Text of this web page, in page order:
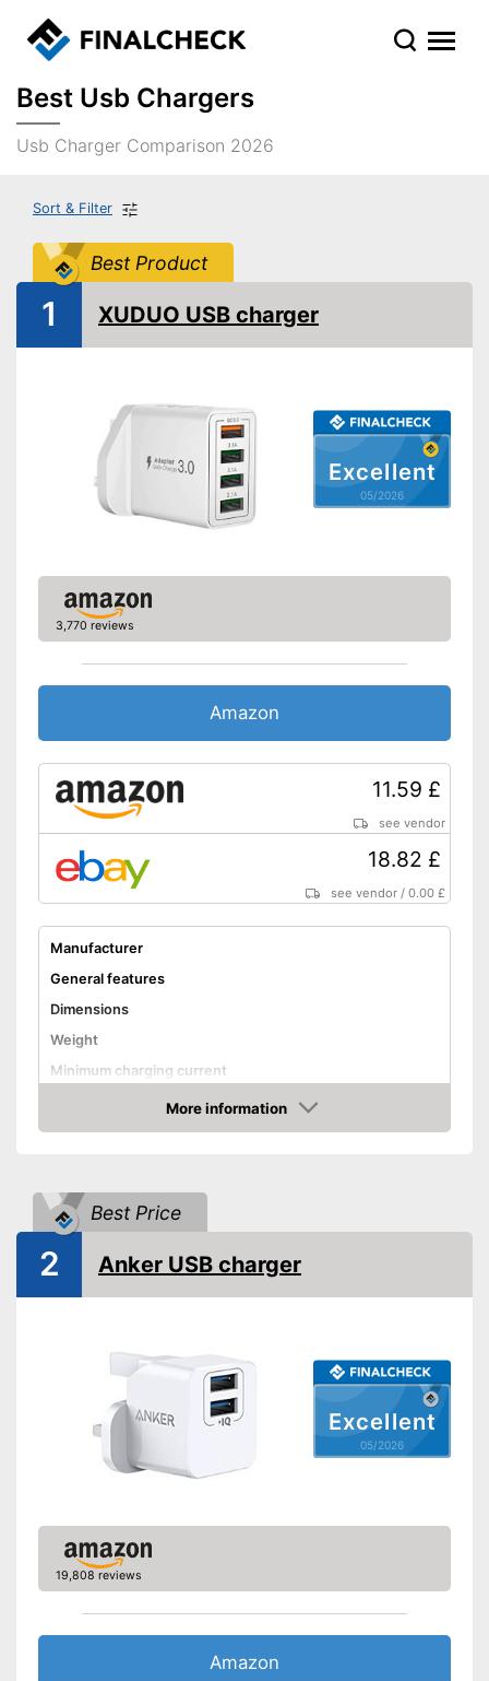
Best Usb Chargers
Usb Charger Comparison 2026
Sort & Filter
Best Product
Excellent
05/2026
1 XUDUO USB charger
3,770 reviews
Amazon
11.59 £
see vendor
18.82 £
see vendor /0.00 £
Manufacturer
General features
Dimensions
Weight
Minimum charging current
USB Type
Disadvantages
Shipping (Amazon)
More information
Amazon
Best Price
Excellent
05/2026
2 Anker USB charger
19,808 reviews
Amazon